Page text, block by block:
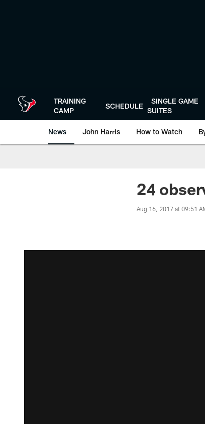
TRAINING
CAMP
SCHEDULE
SINGLE GAME
SUITES
News John Harris How to Watch
24
Aug 16, 2017 at 09:51